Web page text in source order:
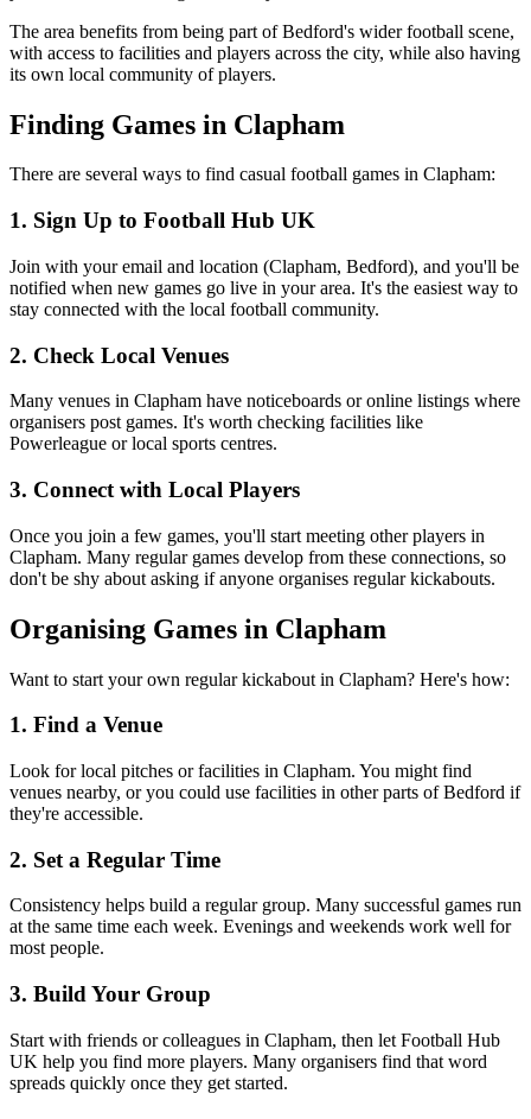
The area benefits from being part of Bedford's wider football scene,
with access to facilities and players across the city, while also having
its own local community of players.
Finding Games in Clapham
There are several ways to find casual football games in Clapham:
1. Sign Up to Football Hub UK
Join with your email and location (Clapham, Bedford), and you'll be
notified when new games go live in your area. It's the easiest way to
stay connected with the local football community.
2. Check Local Venues
Many venues in Clapham have noticeboards or online listings where
organisers post games. It's worth checking facilities like
Powerleague or local sports centres.
3. Connect with Local Players
Once you join a few games, you'll start meeting other players in
Clapham. Many regular games develop from these connections, so
don't be shy about asking if anyone organises regular kickabouts.
Organising Games in Clapham
Want to start your own regular kickabout in Clapham? Here's how:
1. Find a Venue
Look for local pitches or facilities in Clapham. You might find
venues nearby, or you could use facilities in other parts of Bedford if
they're accessible.
2. Set a Regular Time
Consistency helps build a regular group. Many successful games run
at the same time each week. Evenings and weekends work well for
most people.
3. Build Your Group
Start with friends or colleagues in Clapham, then let Football Hub
UK help you find more players. Many organisers find that word
spreads quickly once they get started.